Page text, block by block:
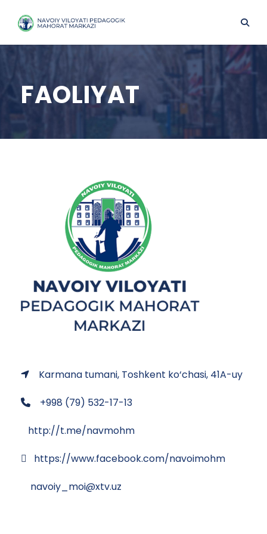
FAOLIYAT
Karmana tumani, Toshkent ko‘chasi, 41A-uy
+998 (79) 532-17-13
http://t.me/navmohm
https://www.facebook.com/navoimohm
navoiy_moi@xtv.uz